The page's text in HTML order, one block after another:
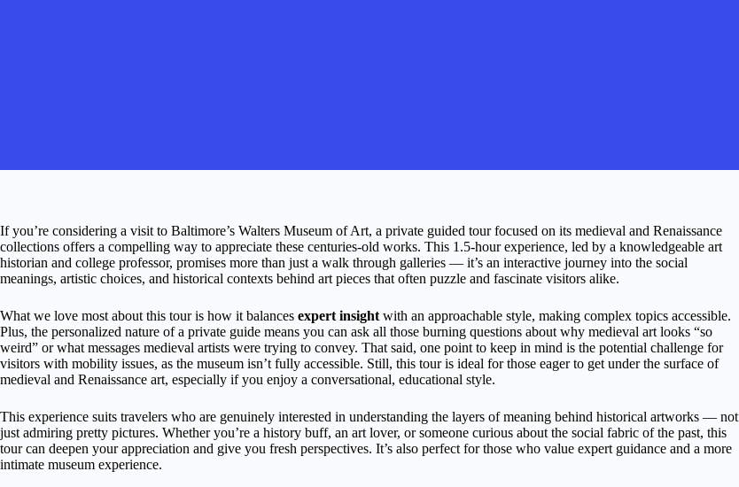
If you’re considering a visit to Baltimore’s Walters Museum of Art, a private guided tour focused on its medieval and Renaissance
collections offers a compelling way to appreciate these centuries-old works. This 1.5-hour experience, led by a knowledgeable art
historian and college professor, promises more than just a walk through galleries — it’s an interactive journey into the social
meanings, artistic choices, and historical contexts behind art pieces that often puzzle and fascinate visitors alike.
What we love most about this tour is how it balances expert insight with an approachable style, making complex topics accessible.
Plus, the personalized nature of a private guide means you can ask all those burning questions about why medieval art looks “so
weird” or what messages medieval artists were trying to convey. That said, one point to keep in mind is the potential challenge for
visitors with mobility issues, as the museum isn’t fully accessible. Still, this tour is ideal for those eager to get under the surface of
medieval and Renaissance art, especially if you enjoy a conversational, educational style.
This experience suits travelers who are genuinely interested in understanding the layers of meaning behind historical artworks — not
just admiring pretty pictures. Whether you’re a history buff, an art lover, or someone curious about the social fabric of the past, this
tour can deepen your appreciation and give you fresh perspectives. It’s also perfect for those who value expert guidance and a more
intimate museum experience.